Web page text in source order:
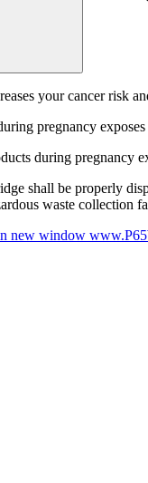
your cancer risk
pregnancy
during pregnancy
shall be properly
waste collection
new window